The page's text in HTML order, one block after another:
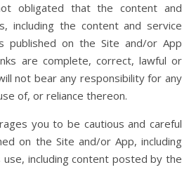
obligated that the content and
including the content and service
published on the Site and/or App
are complete, correct, lawful or
not bear any responsibility for any
of, or reliance thereon.
you to be cautious and careful
on the Site and/or App, including
including content posted by the